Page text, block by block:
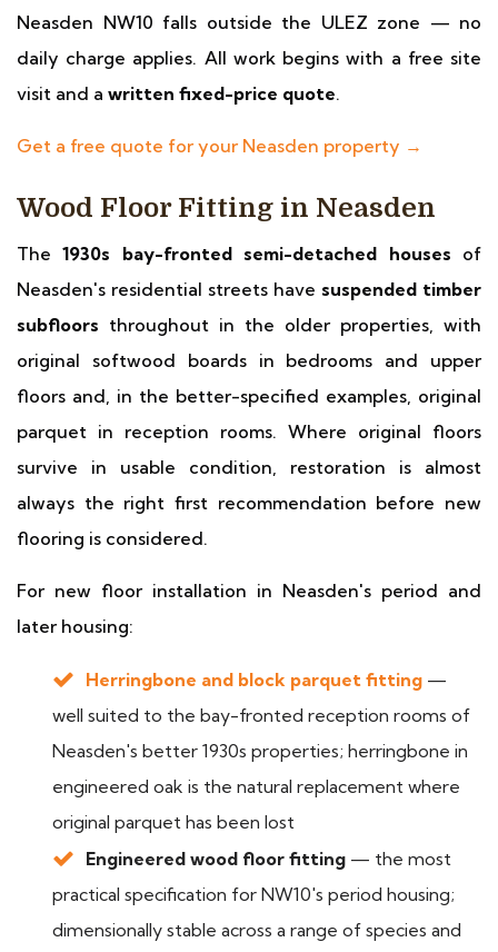
Neasden NW10 falls outside the ULEZ zone — no
daily charge applies. All work begins with a free site
visit and a written fixed-price quote.
Get a free quote for your Neasden property →
Wood Floor Fitting in Neasden
The1930s bay-fronted semi-detached houses of
Neasden's residential streets have suspended timber
subfloors throughout in the older properties, with
original softwood boards in bedrooms and upper
floors and, in the better-specified examples, original
parquet in reception rooms. Where original floors
survive in usable condition, restoration is almost
always the right first recommendation before new
flooring is considered.
For new floor installation in Neasden's period and
later housing:
Herringbone and block parquet fitting —
well suited to the bay-fronted reception rooms of
Neasden's better 1930s properties; herringbone in
engineered oak is the natural replacement where
original parquet has been lost
Engineered wood floor fitting — the most
practical specification for NW10's period housing;
dimensionally stable across a range of species and